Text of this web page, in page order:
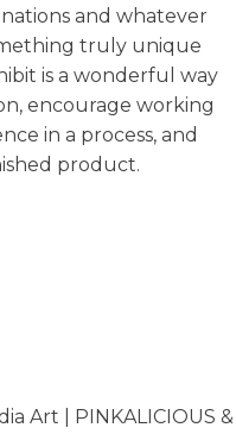
and whatever
truly unique
is a wonderful way
encourage working
in a process, and
product.
Art | PINKALICIOUS &